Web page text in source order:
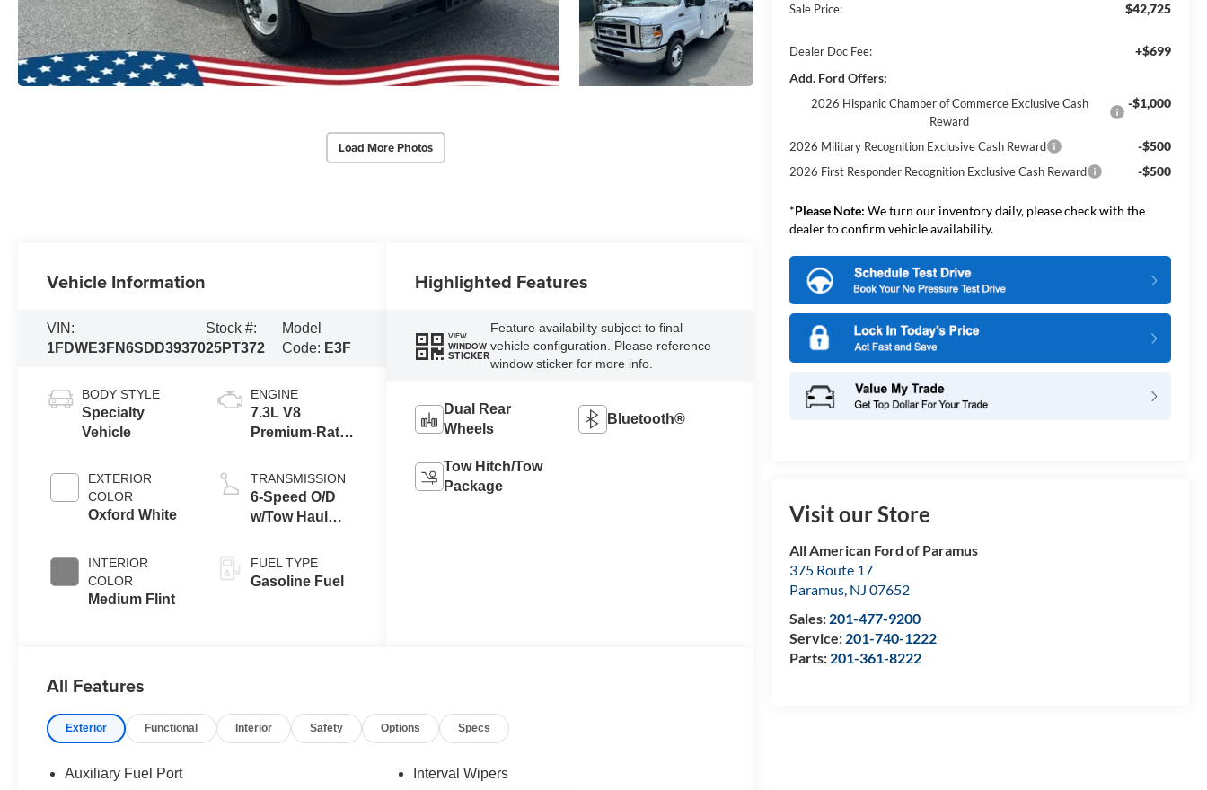
Load More Photos
Sale Price: $42,725
Dealer Doc Fee:
+$699
Add. Ford Offers:
2026 Hispanic Chamber of Commerce Exclusive Cash
Reward
-$1,000
2026 Military Recognition Exclusive Cash Reward -$500
2026 First Responder Recognition Exclusive Cash Reward -$500
*Please Note: We turn our inventory daily, please check with the
dealer to confirm vehicle availability.
Visit our Store
All American Ford of Paramus
375 Route 17
Paramus, NJ 07652
Sales: 201-477-9200
Service: 201-740-1222
Parts: 201-361-8222
Vehicle Information
VIN:
1FDWE3FN6SDD39370
Stock #:
25PT372
Model
Code: E3F
BODY STYLE
Specialty
Vehicle
EXTERIOR
COLOR
Oxford White
INTERIOR
COLOR
Medium Flint
ENGINE
7.3L V8
Premium-Rated
TRANSMISSION
6-Speed O/D
w/Tow Haul
FUEL TYPE
Gasoline Fuel
Highlighted Features
VIEW
WINDOW
STICKER
Feature availability subject to final
vehicle configuration. Please reference
window sticker for more info.
Dual Rear
Wheels
Bluetooth®
Tow Hitch/Tow
Package
All Features
Exterior Functional Interior Safety Options Specs
Auxiliary Fuel Port
Interval Wipers